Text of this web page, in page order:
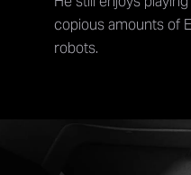
copious amounts of
robots.